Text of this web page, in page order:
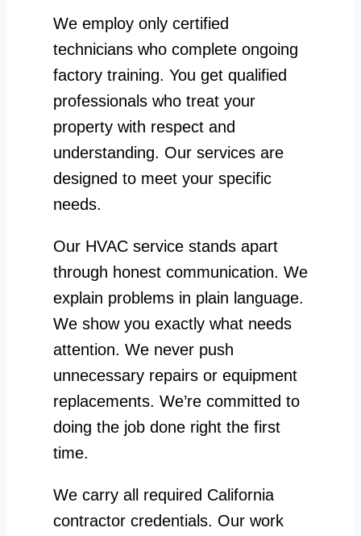
We employ only certified
technicians who complete ongoing
factory training. You get qualified
professionals who treat your
property with respect and
understanding. Our services are
designed to meet your specific
needs.
Our HVAC service stands apart
through honest communication. We
explain problems in plain language.
We show you exactly what needs
attention. We never push
unnecessary repairs or equipment
replacements. We’re committed to
doing the job done right the first
time.
We carry all required California
contractor credentials. Our work